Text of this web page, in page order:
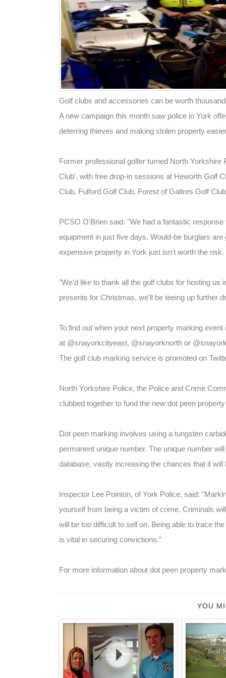
Golf clubs and accessories can be worth
A new campaign this month saw police in York
deterring thieves and making stolen property
Former professional golfer turned North
Club', with free drop-in sessions at Heworth Golf
Club, Fulford Golf Club, Forest of Galtres Golf
PCSO O'Brien said: "We had a fantastic
equipment in just five days. Would-be burglars
expensive property in York just isn't worth the risk.
"We'd like to thank all the golf clubs for hosting us
presents for Christmas, we'll be teeing up further
To find out when your next property marking
at @snayorkcityeast, @snayorknorth or
The golf club marking service is promoted on
North Yorkshire Police, the Police and Crime
clubbed together to fund the new dot peen
Dot peen marking involves using a tungsten
permanent unique number. The unique number
database, vastly increasing the chances that it
Inspector Lee Pointon, of York Police, said:
yourself from being a victim of crime. Criminals
will be too difficult to sell on. Being able to trace
is vital in securing convictions."
For more information about dot peen property
YOU